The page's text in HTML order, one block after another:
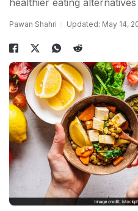
healthier eating
Pawan Shahri Updated: May 14,